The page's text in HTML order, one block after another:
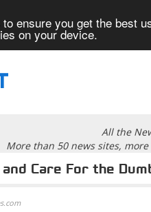
ensure you get the best
on your device.
All the
More than 50 news sites,
Care For the